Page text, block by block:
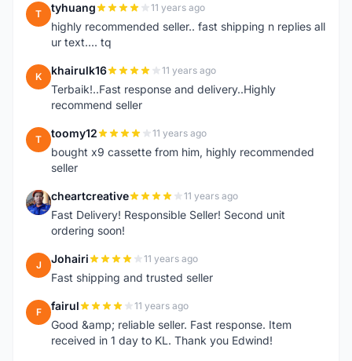
T tyhuang 11 years ago
highly recommended seller.. fast shipping n replies all
ur text.... tq
K khairulk16 11 years ago
Terbaik!..Fast response and delivery..Highly
recommend seller
T toomy12 11 years ago
bought x9 cassette from him, highly recommended
seller
C cheartcreative 11 years ago
Fast Delivery! Responsible Seller! Second unit
ordering soon!
J Johairi 11 years ago
Fast shipping and trusted seller
F fairul 11 years ago
Good &amp; reliable seller. Fast response. Item
received in 1 day to KL. Thank you Edwind!